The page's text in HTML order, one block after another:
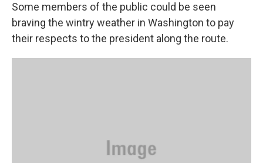
Some members of the public could be seen
braving the wintry weather in Washington to pay
their respects to the president along the route.